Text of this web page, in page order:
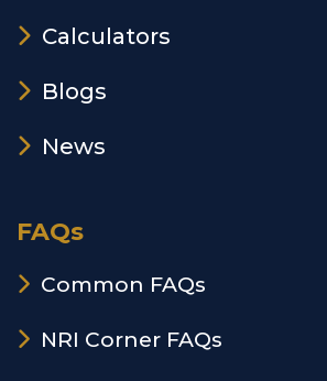
Calculators
Blogs
News
FAQs
Common FAQs
NRI Corner FAQs